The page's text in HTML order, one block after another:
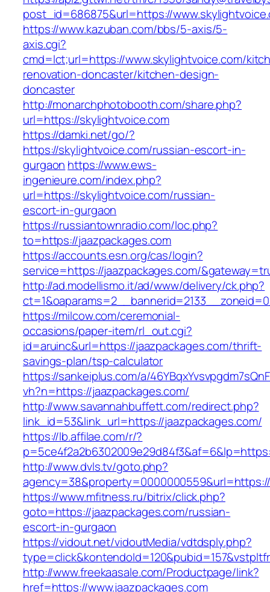
post_id=686875&url=https://
https://www.kazuban.com/bbs/5-axis/5-
axis.cgi?
cmd=lct;url=https://www.skylightvoice.com/
renovation-doncaster/kitchen-design-
doncaster
http://monarchphotobooth.com/share.php?
url=https://skylightvoice.com
https://damki.net/go/?
https://skylightvoice.com/russian-escort-in-
gurgaon https://www.ews-
ingenieure.com/index.php?
url=https://skylightvoice.com/russian-
escort-in-gurgaon
https://russiantownradio.com/loc.php?
to=https://jaazpackages.com
https://accounts.esn.org/cas/login?
service=https://jaazpackages.com/
http://ad.modellismo.it/ad/www/delivery/ck.php?
https://milcow.com/ceremonial-
occasions/paper-item/rl_out.cgi?
id=aruinc&url=https://jaazpackages.com/thrift-
savings-plan/tsp-calculator
https://sankeiplus.com/a/
vh?n=https://jaazpackages.com/
http://www.savannahbuffett.com/redirect.php?
link_id=53&link_url=https://jaazpackages.com/
https://lb.affilae.com/r/?
http://www.dvls.tv/goto.php?
https://www.mfitness.ru/bitrix/click.php?
goto=https://jaazpackages.com/russian-
escort-in-gurgaon
https://vidout.net/vidoutMedia/vdtdsply.php?
http://www.freekaasale.com/Productpage/link?
href=https://www.jaazpackages.com